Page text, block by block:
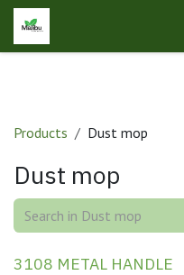
Skip to Content
Products Dust mop
Dust mop
3108 METAL HANDLE